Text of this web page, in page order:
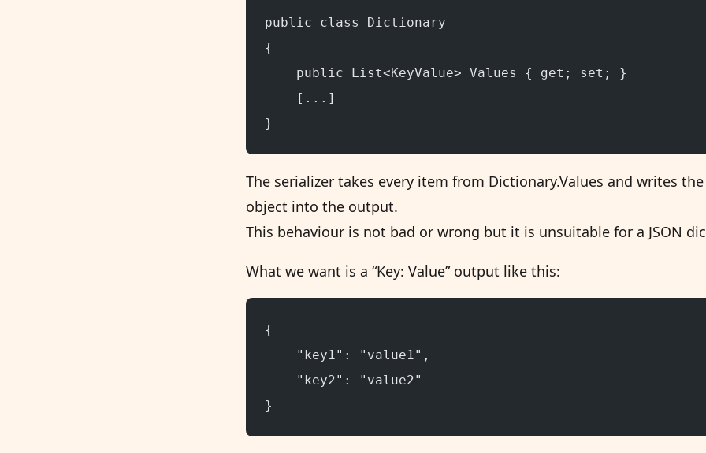
public class Dictionary
{
    public List<KeyValue> Values { get; set; }
    [...]
}
The serializer takes every item from Dictionary.Values and writes the
object into the output.
This behaviour is not bad or wrong but it is unsuitable for a JSON
What we want is a “Key: Value” output like this:
{
    "key1": "value1",
    "key2": "value2"
}